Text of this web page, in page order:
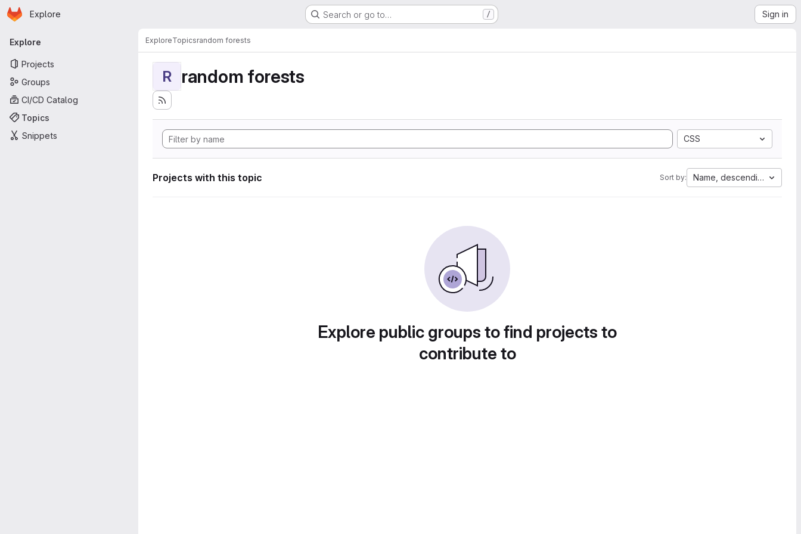
Skip to main content
Homepage
Explore Search or go to… / Sign in
Primary navigation
Explore
Projects
Groups
CI/CD Catalog
Topics
Snippets
ExploreTopicsrandom forests
R random forests
CSS
Projects with this topic Sort by: Name, descending
Explore public groups to find projects to
contribute to